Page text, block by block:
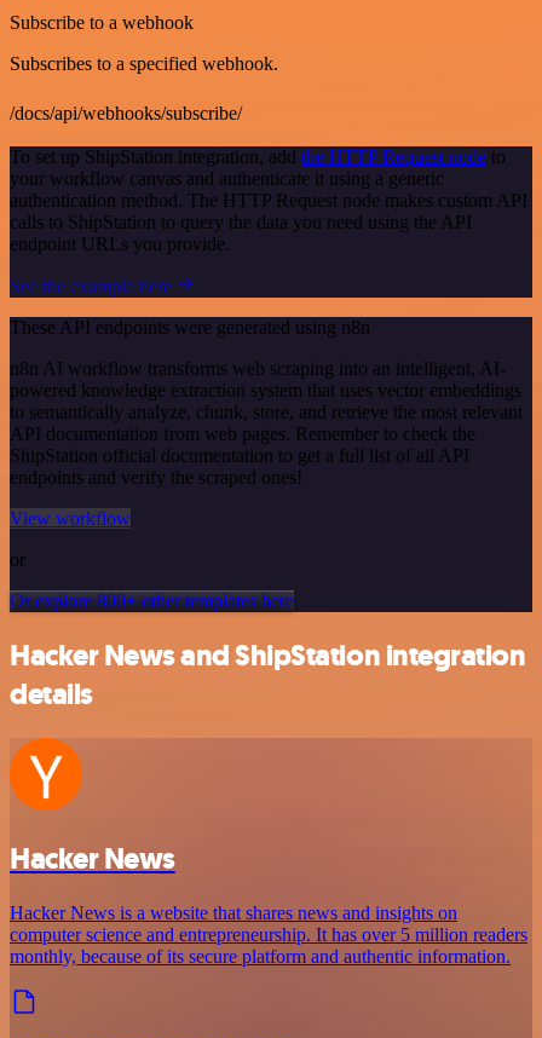
Subscribe to a webhook
Subscribes to a specified webhook.
/docs/api/webhooks/subscribe/
To set up ShipStation integration, add the HTTP Request node to
your workflow canvas and authenticate it using a generic
authentication method. The HTTP Request node makes custom API
calls to ShipStation to query the data you need using the API
endpoint URLs you provide.
See the example here
These API endpoints were generated using n8n
n8n AI workflow transforms web scraping into an intelligent, AI-
powered knowledge extraction system that uses vector embeddings
to semantically analyze, chunk, store, and retrieve the most relevant
API documentation from web pages. Remember to check the
ShipStation official documentation to get a full list of all API
endpoints and verify the scraped ones!
View workflow
or
Or explore 800+ other templates here
Hacker News and ShipStation integration
details
Hacker News
Hacker News is a website that shares news and insights on
computer science and entrepreneurship. It has over 5 million readers
monthly, because of its secure platform and authentic information.